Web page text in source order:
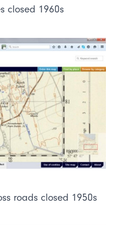
closed 1960s
roads closed 1950s